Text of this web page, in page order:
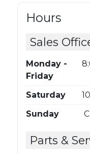
Hours
Sales
Monday -
Friday
Saturday
Sunday
Parts &